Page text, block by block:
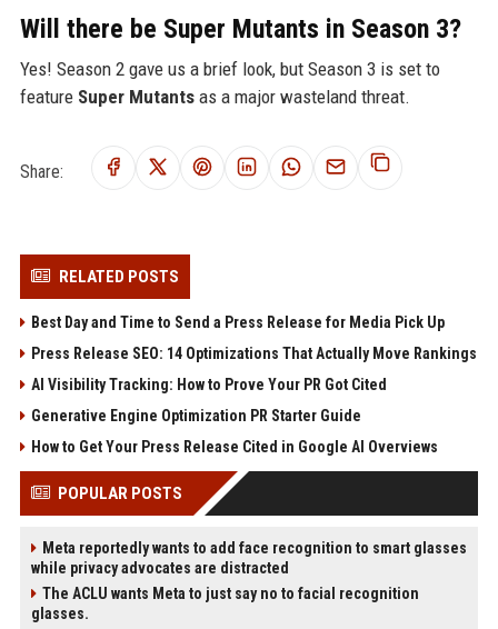
Will there be Super Mutants in Season 3?
Yes! Season 2 gave us a brief look, but Season 3 is set to
feature Super Mutantsas a major wasteland threat.
Share:
RELATED POSTS
Best Day and Time to Send a Press Release for Media Pick Up
Press Release SEO: 14 Optimizations That Actually Move Rankings
AI Visibility Tracking: How to Prove Your PR Got Cited
Generative Engine Optimization PR Starter Guide
How to Get Your Press Release Cited in Google AI Overviews
POPULAR POSTS
Meta reportedly wants to add face recognition to smart glasses
while privacy advocates are distracted
The ACLU wants Meta to just say no to facial recognition
glasses.